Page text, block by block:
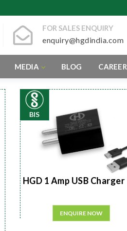
FOR SALES ENQUIRY
enquiry@hgdindia.com
MEDIA BLOG CAREER
BIS
HGD 1 Amp USB Charger
ENQUIRE NOW